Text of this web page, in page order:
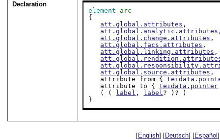
Declaration
element
arc
{
att.global.attributes ,
att.global.analytic.attributes
att.global.change.attributes ,
att.global.facs.attributes ,
att.global.linking.attributes ,
att.global.source.attributes ,
   attribute from {
   attribute to {
teidata.pointer
   ( (
label , label? )? )
}
[English] [Deutsch] [Español